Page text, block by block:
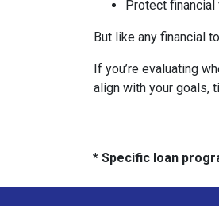
Protect
But like any financial
If you’re evaluating
align with your goals,
* Specific loan